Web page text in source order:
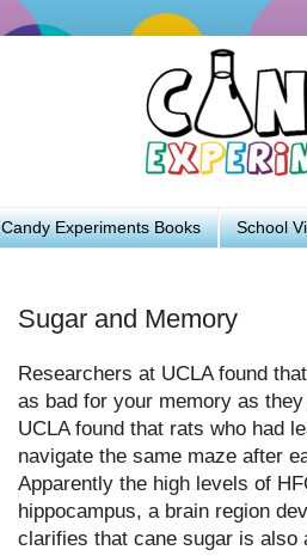
Candy Experiments Books School
Sugar and Memory
Researchers at UCLA found
as bad for your memory as
UCLA found that rats who had
navigate the same maze after
Apparently the high levels of
hippocampus, a brain region
clarifies that cane sugar is also